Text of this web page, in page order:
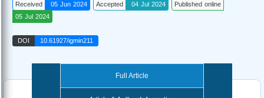
Received 05 Jun 2024 Accepted 04 Jul 2024
Published online
05 Jul 2024
DOI 10.61927/igmin211
Full Article